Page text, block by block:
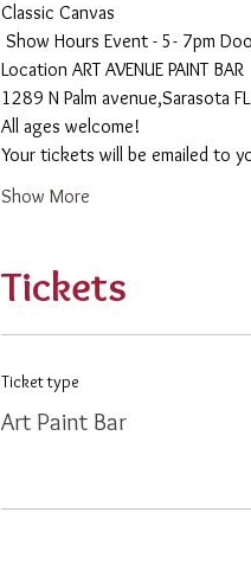
Classic Canvas
Show Hours Event - 5- 7pm
​Location ART AVENUE PAINT BAR
1289 N Palm avenue,Sarasota FL
All ages welcome!
Your tickets will be emailed to
Show More
Tickets
Ticket type
Art Paint Bar